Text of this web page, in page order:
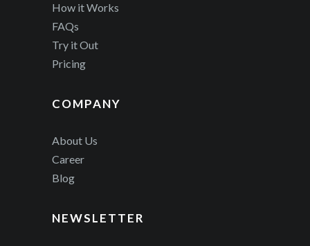
How it Works
FAQs
Try it Out
Pricing
COMPANY
About Us
Career
Blog
NEWSLETTER